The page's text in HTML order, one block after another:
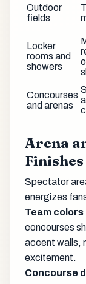
Outdoor
fields
Locker
rooms and
showers
Concourses
and arenas
Arena
Finishes
Spectator
energizes
Team
concourses
accent walls,
excitement.
Concourse